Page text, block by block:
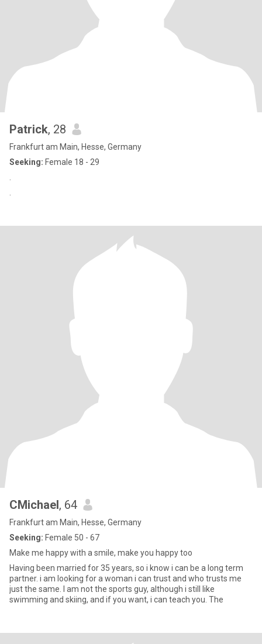
Patrick, 28
Frankfurt am Main, Hesse, Germany
Seeking: Female 18 - 29
CMichael, 64
Frankfurt am Main, Hesse, Germany
Seeking: Female 50 - 67
Make me happy with a smile, make you happy too
Having been married for 35 years, so i know i can be a long term
partner. i am looking for a woman i can trust and who trusts me
just the same. I am not the sports guy, although i still like
swimming and skiing, and if you want, i can teach you. The